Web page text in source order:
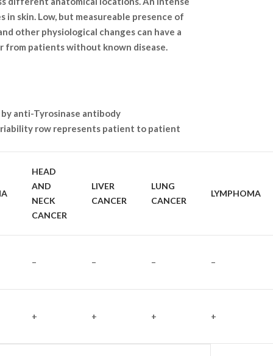
skin. Low, but measureable presence of
other physiological changes can have a
from patients without known disease.
anti-Tyrosinase antibody
row represents patient to patient
HEAD
AND
NECK
CANCER
LIVER
CANCER
LUNG
CANCER
LYMPHOMA
– – – –
+ + + +